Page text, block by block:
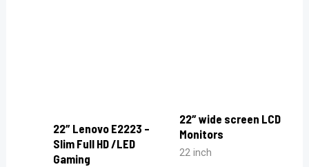
22″ Lenovo E2223 –
Slim Full HD /LED
Gaming
22″ wide screen LCD
Monitors
22 inch